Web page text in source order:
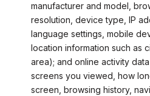
manufacturer and model,
resolution, device type, IP
language settings, mobile
location information such as
area); and online activity
screens you viewed, how
screen, browsing history,